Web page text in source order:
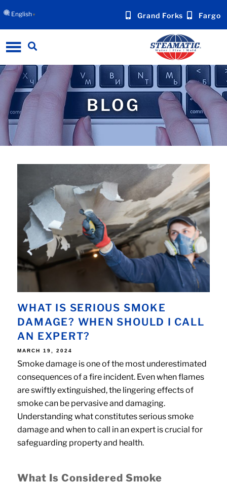
English▼ Grand Forks Fargo
BLOG
WHAT IS SERIOUS SMOKE
DAMAGE? WHEN SHOULD I CALL
AN EXPERT?
POSTED
MARCH 19, 2024
Smoke damage is one of the most underestimated
consequences of a fire incident. Even when flames
are swiftly extinguished, the lingering effects of
smoke can be pervasive and damaging.
Understanding what constitutes serious smoke
damage and when to call in an expert is crucial for
safeguarding property and health.
What Is Considered Smoke